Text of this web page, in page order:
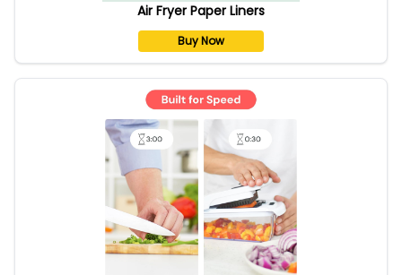
Air Fryer Paper Liners
Buy Now